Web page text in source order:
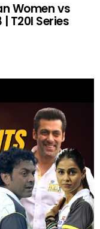
Women vs
T20I Series